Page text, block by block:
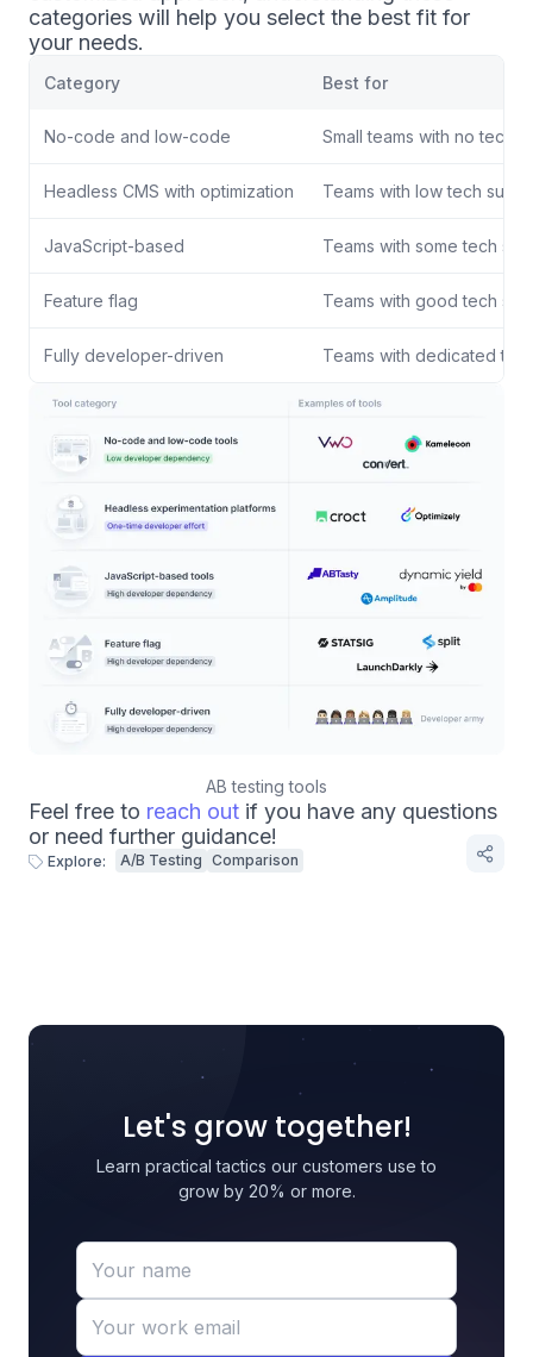
categories will help you select the best fit for
your needs.
Category Best for
No-code and low-code Small teams with no tech
Headless CMS with optimization Teams with low tech
JavaScript-based Teams with some tech
Feature flag Teams with good tech
Fully developer-driven Teams with dedicated
AB testing tools
Feel free to reach out if you have any questions
or need further guidance!
Explore: A/B Testing Comparison
Let's grow together!
Learn practical tactics our customers use to
grow by 20% or more.